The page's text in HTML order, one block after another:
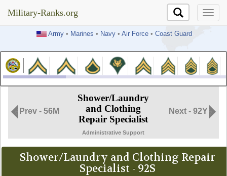
Military-Ranks.org
Army• Marines • Navy• Air Force• Coast Guard
Military-Ranks.org
Prev - 56M
Shower/Laundry
and Clothing
Repair Specialist
Administrative Support
Next - 92Y
Shower/Laundry and Clothing Repair
Specialist - 92S